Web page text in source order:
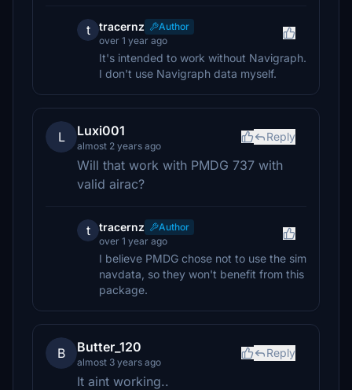
t tracernz
Author
over 1 year ago
It's intended to work without Navigraph.
I don't use Navigraph data myself.
L Luxi001
almost 2 years ago
Reply
Will that work with PMDG 737 with
valid airac?
t tracernz
Author
over 1 year ago
I believe PMDG chose not to use the sim
navdata, so they won't benefit from this
package.
B Butter_120
almost 3 years ago
Reply
It aint working..